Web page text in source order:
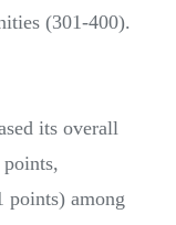
(301-400).
its overall
points) among